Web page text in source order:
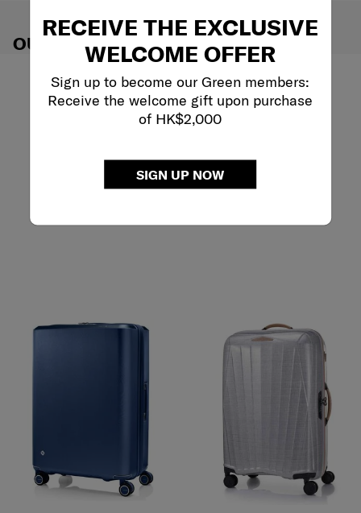
RECEIVE THE EXCLUSIVE
WELCOME OFFER
Sign up to become our Green members:
Receive the welcome gift upon purchase
of HK$2,000
SIGN UP NOW
OUR RECOMMENDATIONS